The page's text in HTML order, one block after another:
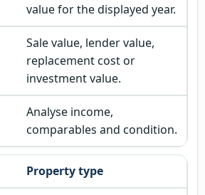
value for the displayed year.
Sale value, lender value,
replacement cost or
investment value.
Analyse income,
comparables and condition.
Property type